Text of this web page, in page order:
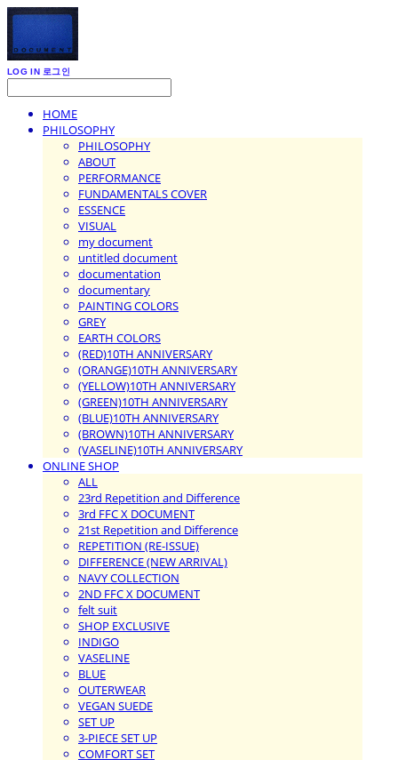
LOG IN 로그인
HOME
PHILOSOPHY
PHILOSOPHY
ABOUT
PERFORMANCE
FUNDAMENTALS COVER
ESSENCE
VISUAL
my document
untitled document
documentation
documentary
PAINTING COLORS
GREY
EARTH COLORS
(RED)10TH ANNIVERSARY
(ORANGE)10TH ANNIVERSARY
(YELLOW)10TH ANNIVERSARY
(GREEN)10TH ANNIVERSARY
(BLUE)10TH ANNIVERSARY
(BROWN)10TH ANNIVERSARY
(VASELINE)10TH ANNIVERSARY
ONLINE SHOP
ALL
23rd Repetition and Difference
3rd FFC X DOCUMENT
21st Repetition and Difference
REPETITION (RE-ISSUE)
DIFFERENCE (NEW ARRIVAL)
NAVY COLLECTION
2ND FFC X DOCUMENT
felt suit
SHOP EXCLUSIVE
INDIGO
VASELINE
BLUE
OUTERWEAR
VEGAN SUEDE
SET UP
3-PIECE SET UP
COMFORT SET